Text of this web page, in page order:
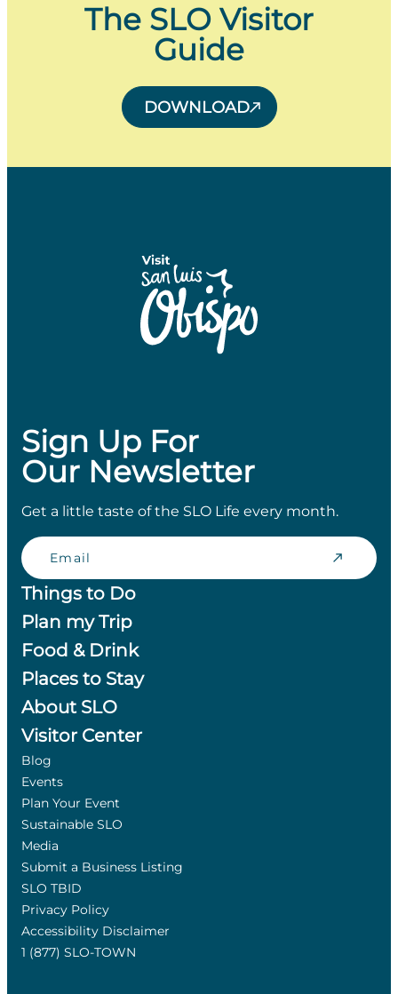
The SLO Visitor
Guide
DOWNLOAD
Sign Up For
Our Newsletter
Get a little taste of the SLO Life every month.
Email
Things to Do
Plan my Trip
Food & Drink
Places to Stay
About SLO
Visitor Center
Blog
Events
Plan Your Event
Sustainable SLO
Media
Submit a Business Listing
SLO TBID
Privacy Policy
Accessibility Disclaimer
1 (877) SLO-TOWN